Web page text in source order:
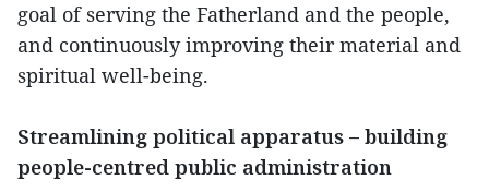
goal of serving the Fatherland and the people,
and continuously improving their material and
spiritual well-being.
Streamlining political apparatus – building
people-centred public administration